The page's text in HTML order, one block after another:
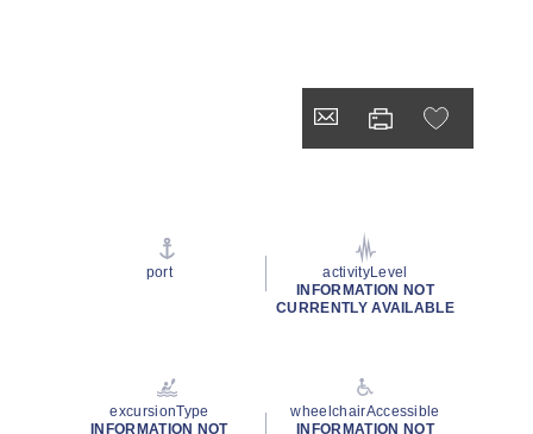
port
activityLevel
INFORMATION NOT
CURRENTLY AVAILABLE
excursionType
INFORMATION NOT
wheelchairAccessible
INFORMATION NOT